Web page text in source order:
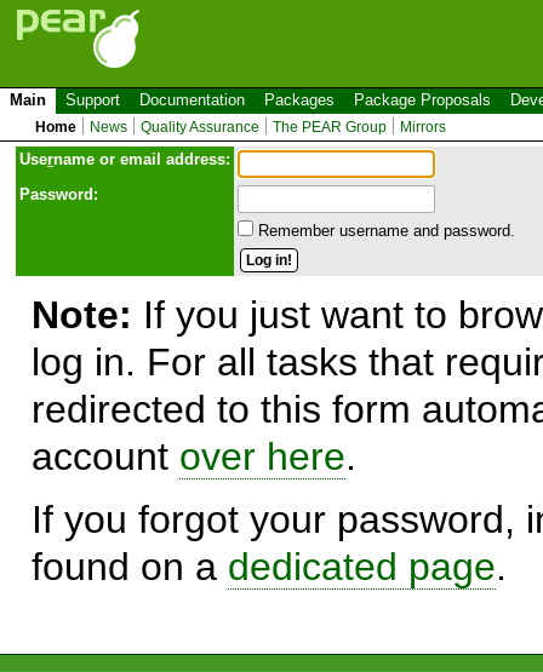
Main Support Documentation Packages Package Proposals
Home News Quality Assurance The PEAR Group Mirrors
Username or email address:
Password:
Remember username and password.
Note: If you just want to
log in. For all tasks that
redirected to this form
account over here.
If you forgot your password,
found on a dedicated page.